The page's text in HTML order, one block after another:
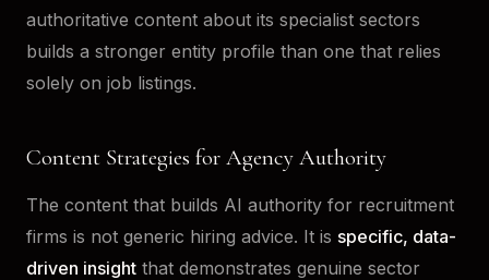
authoritative content about its specialist sectors
builds a stronger entity profile than one that relies
solely on job listings.
Content Strategies for Agency Authority
The content that builds AI authority for recruitment
firms is not generic hiring advice. It is specific, data-
driven insight that demonstrates genuine sector